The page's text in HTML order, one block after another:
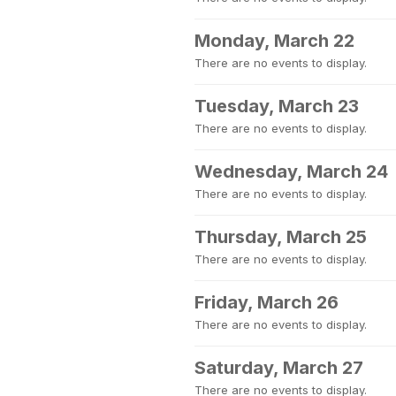
Monday, March 22
There are no events to display.
Tuesday, March 23
There are no events to display.
Wednesday, March 24
There are no events to display.
Thursday, March 25
There are no events to display.
Friday, March 26
There are no events to display.
Saturday, March 27
There are no events to display.